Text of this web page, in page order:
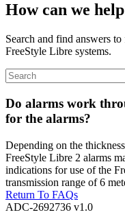
How can we
Search and find answers
FreeStyle Libre systems.
Do alarms work
for the alarms?
Depending on the
FreeStyle Libre 2 alarms
indications for use of the
transmission range of 6
Return To FAQs
ADC-2692736 v1.0